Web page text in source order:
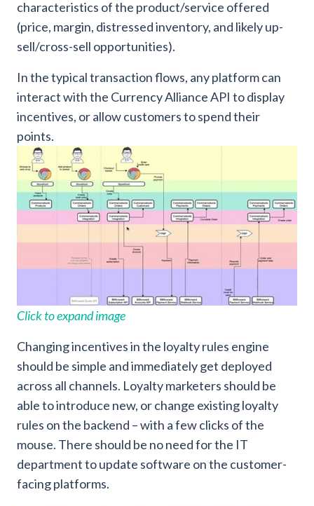
characteristics of the product/service offered
(price, margin, distressed inventory, and likely up-
sell/cross-sell opportunities).
In the typical transaction flows, any platform can
interact with the Currency Alliance API to display
incentives, or allow customers to spend their
points.
Click to expand image
Changing incentives in the loyalty rules engine
should be simple and immediately get deployed
across all channels. Loyalty marketers should be
able to introduce new, or change existing loyalty
rules on the backend – with a few clicks of the
mouse. There should be no need for the IT
department to update software on the customer-
facing platforms.